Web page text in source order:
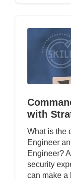
with
What is the
Engineer
Engineer?
security
can make